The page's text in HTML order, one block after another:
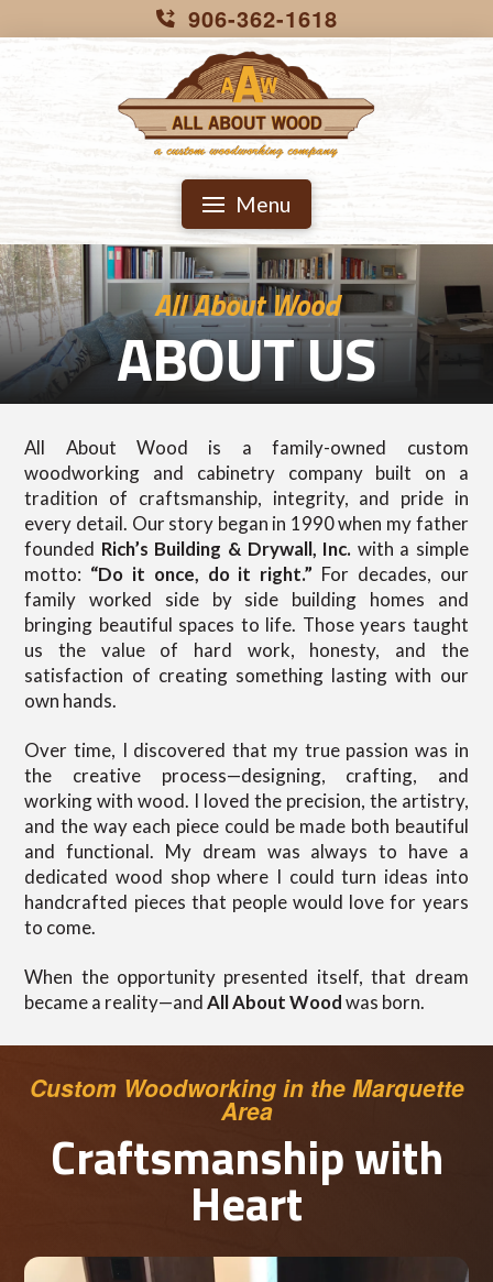
906-362-1618
Menu
All About Wood
ABOUT US
All About Wood is a family-owned custom
woodworking and cabinetry company built on a
tradition of craftsmanship, integrity, and pride in
every detail. Our story began in 1990 when my father
founded Rich’s Building & Drywall, Inc. with a simple
motto: “Do it once, do it right.” For decades, our
family worked side by side building homes and
bringing beautiful spaces to life. Those years taught
us the value of hard work, honesty, and the
satisfaction of creating something lasting with our
own hands.
Over time, I discovered that my true passion was in
the creative process—designing, crafting, and
working with wood. I loved the precision, the artistry,
and the way each piece could be made both beautiful
and functional. My dream was always to have a
dedicated wood shop where I could turn ideas into
handcrafted pieces that people would love for years
to come.
When the opportunity presented itself, that dream
became a reality—andAll About Woodwas born.
Custom Woodworking in the Marquette
Area
Craftsmanship with
Heart